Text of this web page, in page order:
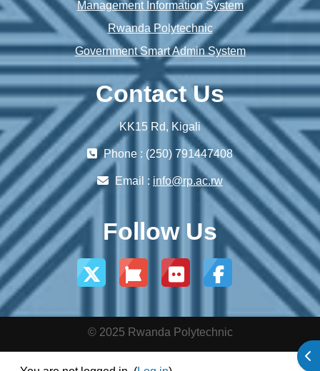
Management Information System
Rwanda Polytechnic
Government Smart Admin System
Contact Us
KK15 Rd, Kigali
Phone : (250) 791447408
Email : info@rp.ac.rw
Follow Us
© 2025 Rwanda Polytechnic